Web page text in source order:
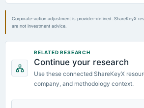
Corporate-action adjustment is provider-defined. ShareKeyX
are not investment advice.
RELATED RESEARCH
Continue your research
Use these connected ShareKeyX
company, and methodology context.